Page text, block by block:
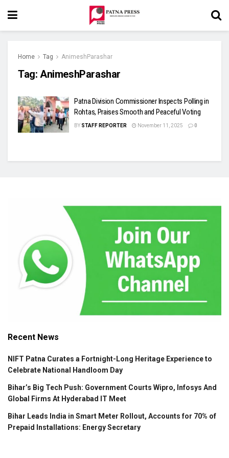
Home Tag AnimeshParashar
Tag: AnimeshParashar
Patna Division Commissioner Inspects Polling in
Rohtas, Praises Smooth and Peaceful Voting
BY STAFF REPORTER November 11, 2025 0
Recent News
NIFT Patna Curates a Fortnight-Long Heritage Experience to
Celebrate National Handloom Day
Bihar’s Big Tech Push: Government Courts Wipro, Infosys And
Global Firms At Hyderabad IT Meet
Bihar Leads India in Smart Meter Rollout, Accounts for 70% of
Prepaid Installations: Energy Secretary